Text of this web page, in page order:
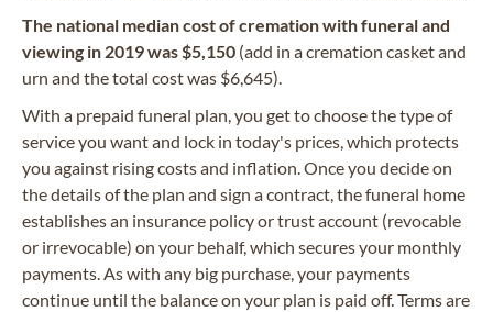
The national median cost of cremation with funeral and
viewing in 2019 was $5,150 (add in a cremation casket and
urn and the total cost was $6,645).
With a prepaid funeral plan, you get to choose the type of
service you want and lock in today's prices, which protects
you against rising costs and inflation. Once you decide on
the details of the plan and sign a contract, the funeral home
establishes an insurance policy or trust account (revocable
or irrevocable) on your behalf, which secures your monthly
payments. As with any big purchase, your payments
continue until the balance on your plan is paid off. Terms are